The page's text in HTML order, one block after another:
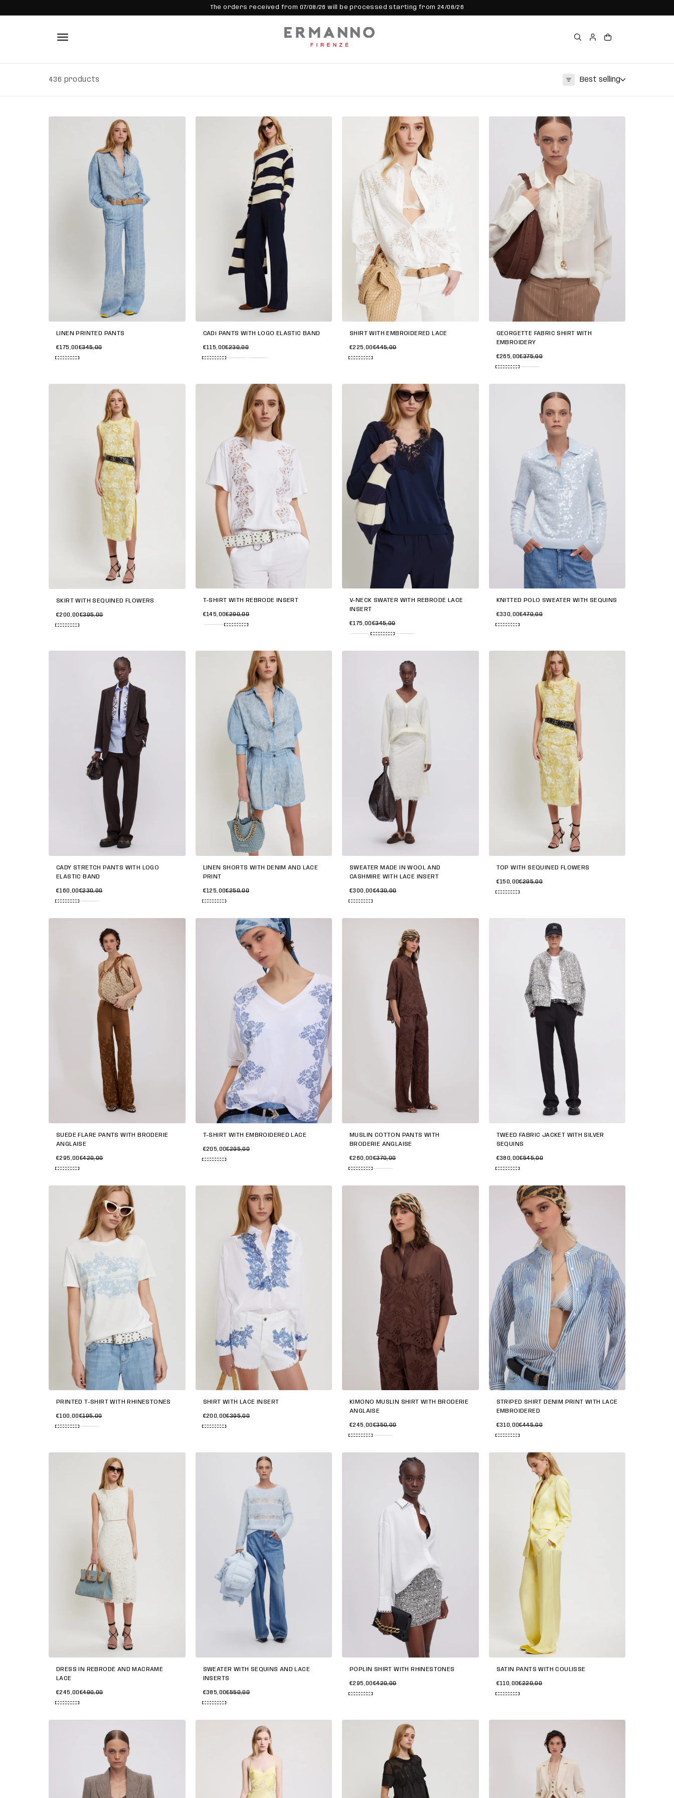
CONTENT
The orders received from 07/08/26 will be processed starting from 24/08/26
436 products Best selling
LINEN PRINTED PANTS
€175,00€345,00
CADì PANTS WITH LOGO ELASTIC BAND
€115,00€230,00
SHIRT WITH EMBROIDERED LACE
€225,00€445,00
GEORGETTE FABRIC SHIRT WITH
EMBROIDERY
€265,00€375,00
SKIRT WITH SEQUINED FLOWERS
€200,00€395,00
T-SHIRT WITH REBRODE INSERT
€145,00€290,00
V-NECK SWATER WITH REBRODÉ LACE
INSERT
€175,00€345,00
KNITTED POLO SWEATER WITH SEQUINS
€330,00€470,00
CADY STRETCH PANTS WITH LOGO
ELASTIC BAND
€160,00€230,00
LINEN SHORTS WITH DENIM AND LACE
PRINT
€125,00€250,00
SWEATER MADE IN WOOL AND
CASHMIRE WITH LACE INSERT
€300,00€430,00
TOP WITH SEQUINED FLOWERS
€150,00€295,00
SUEDE FLARE PANTS WITH BRODERIE
ANGLAISE
€295,00€420,00
T-SHIRT WITH EMBROIDERED LACE
€205,00€295,00
MUSLIN COTTON PANTS WITH
BRODERIE ANGLAISE
€260,00€370,00
TWEED FABRIC JACKET WITH SILVER
SEQUINS
€380,00€545,00
PRINTED T-SHIRT WITH RHINESTONES
€100,00€195,00
SHIRT WITH LACE INSERT
€200,00€395,00
KIMONO MUSLIN SHIRT WITH BRODERIE
ANGLAISE
€245,00€350,00
STRIPED SHIRT DENIM PRINT WITH LACE
EMBROIDERED
€310,00€445,00
DRESS IN REBRODÉ AND MACRAMÉ
LACE
€245,00€490,00
SWEATER WITH SEQUINS AND LACE
INSERTS
€385,00€550,00
POPLIN SHIRT WITH RHINESTONES
€295,00€420,00
SATIN PANTS WITH COULISSE
€110,00€220,00